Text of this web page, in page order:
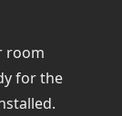
room
for the